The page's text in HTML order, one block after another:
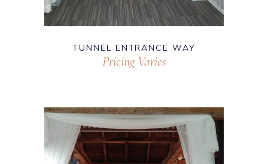
TUNNEL ENTRANCE WAY
Pricing Varies